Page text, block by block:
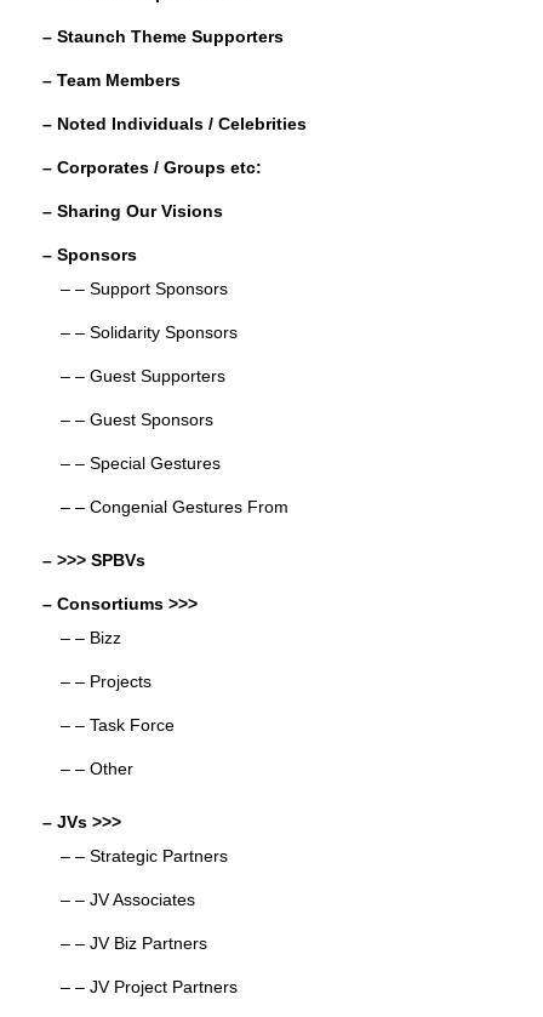
o
k
– Staunch Theme Supporters
– Team Members
– Noted Individuals / Celebrities
– Corporates / Groups etc:
– Sharing Our Visions
– Sponsors
– – Support Sponsors
– – Solidarity Sponsors
– – Guest Supporters
– – Guest Sponsors
– – Special Gestures
– – Congenial Gestures From
– >>> SPBVs
– Consortiums >>>
– – Bizz
– – Projects
– – Task Force
– – Other
– JVs >>>
– – Strategic Partners
– – JV Associates
– – JV Biz Partners
– – JV Project Partners